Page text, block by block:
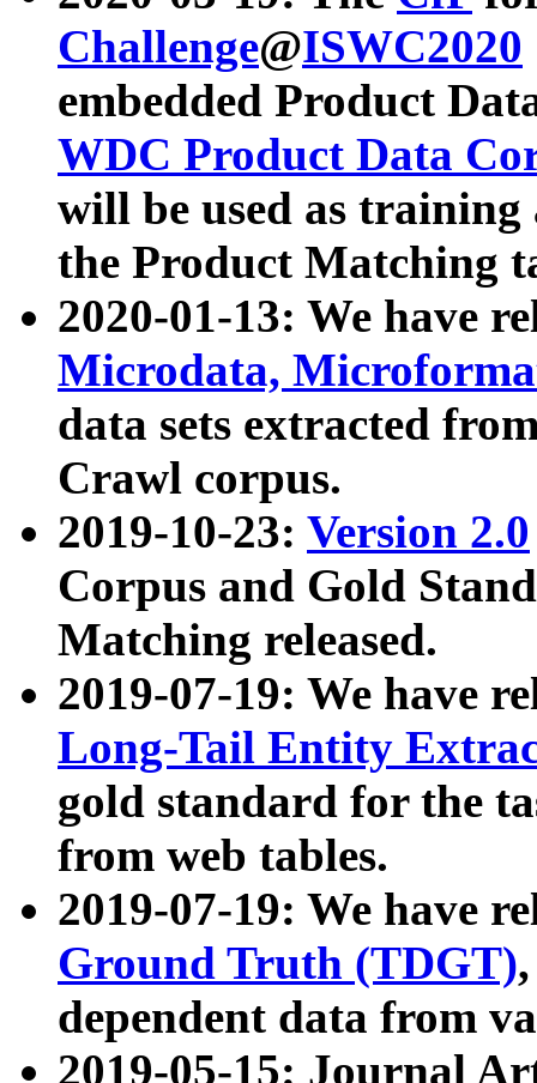
Challenge@ISWC2020
embedded Product
WDC Product Data
will be used as
the Product Matching
2020-01-13: We have
Microdata,
data sets extracted
Crawl corpus.
2019-10-23: Version 2.0
Corpus and Gold
Matching released.
2019-07-19: We have
Long-Tail Entity
gold standard for the
from web tables.
2019-07-19: We have
Ground Truth (TDGT)
dependent data from
2019-05-15: Journal